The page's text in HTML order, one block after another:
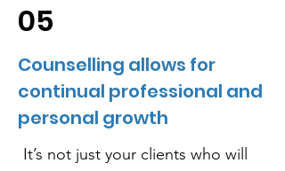
05
Counselling allows for
continual professional and
personal growth
It’s not just your clients who will